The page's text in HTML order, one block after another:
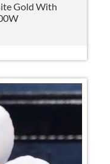
Gold With